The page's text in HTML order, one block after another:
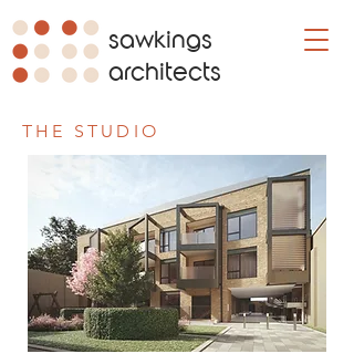
sawkings
architects
THE STUDIO